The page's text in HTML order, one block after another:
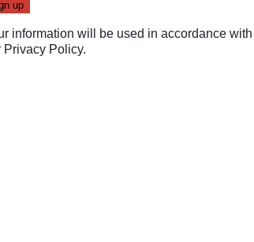
information will be used in accordance with
Privacy Policy.